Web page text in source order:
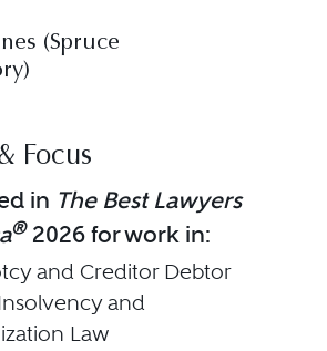
(Spruce
Focus
in The Best Lawyers
®2026 for work in:
and Creditor Debtor
and
Law